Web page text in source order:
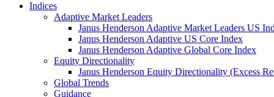
Indices
Adaptive Market Leaders
Janus Henderson Adaptive Market Leaders US
Janus Henderson Adaptive US Core Index
Janus Henderson Adaptive Global Core Index
Equity Directionality
Janus Henderson Equity Directionality (Excess
Global Trends
Guidance